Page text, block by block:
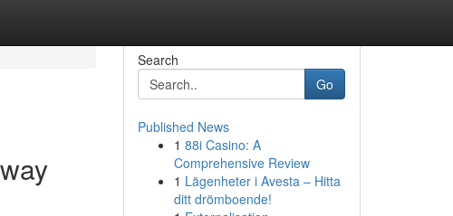
Search
Go
Published News
1 88i Casino: A
Comprehensive Review
1 Lägenheter i Avesta – Hitta
ditt drömboende!